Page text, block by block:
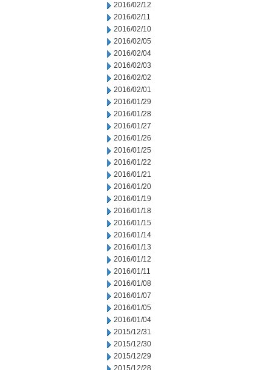
2016/02/12
2016/02/11
2016/02/10
2016/02/05
2016/02/04
2016/02/03
2016/02/02
2016/02/01
2016/01/29
2016/01/28
2016/01/27
2016/01/26
2016/01/25
2016/01/22
2016/01/21
2016/01/20
2016/01/19
2016/01/18
2016/01/15
2016/01/14
2016/01/13
2016/01/12
2016/01/11
2016/01/08
2016/01/07
2016/01/05
2016/01/04
2015/12/31
2015/12/30
2015/12/29
2015/12/28